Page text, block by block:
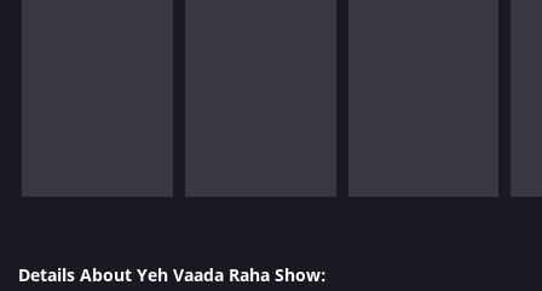
Details About Yeh Vaada Raha Show: